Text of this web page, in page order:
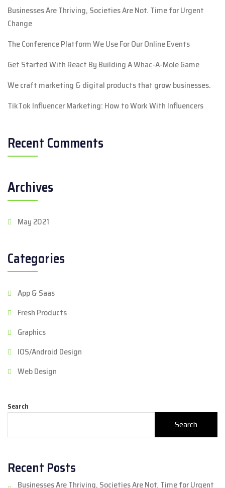
Businesses Are Thriving, Societies Are Not. Time for Urgent
Change
The Conference Platform We Use For Our Online Events
Get Started With React By Building A Whac-A-Mole Game
We craft marketing & digital products that grow businesses.
TikTok Influencer Marketing: How to Work With Influencers
Recent Comments
Archives
May 2021
Categories
App & Saas
Fresh Products
Graphics
IOS/Android Design
Web Design
Search
Search
Recent Posts
Businesses Are Thriving, Societies Are Not. Time for Urgent